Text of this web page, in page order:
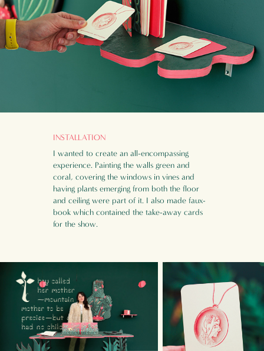
INSTALLATION
I wanted to create an all-encompassing
experience. Painting the walls green and
coral, covering the windows in vines and
having plants emerging from both the floor
and ceiling were part of it. I also made faux-
book which contained the take-away cards
for the show.